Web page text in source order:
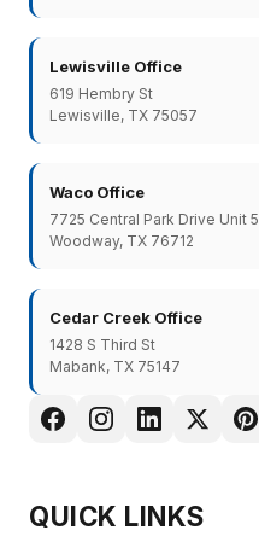
Lewisville Office
619 Hembry St
Lewisville, TX 75057
Waco Office
7725 Central Park Drive Unit 5
Woodway, TX 76712
Cedar Creek Office
1428 S Third St
Mabank, TX 75147
QUICK LINKS